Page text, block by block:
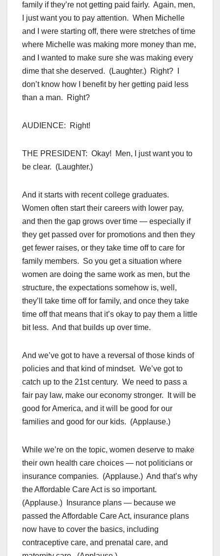
family if they’re not getting paid fairly. Again, men,
I just want you to pay attention. When Michelle
and I were starting off, there were stretches of time
where Michelle was making more money than me,
and I wanted to make sure she was making every
dime that she deserved. (Laughter.) Right? I
don’t know how I benefit by her getting paid less
than a man. Right?
AUDIENCE: Right!
THE PRESIDENT: Okay! Men, I just want you to
be clear. (Laughter.)
And it starts with recent college graduates.
Women often start their careers with lower pay,
and then the gap grows over time — especially if
they get passed over for promotions and then they
get fewer raises, or they take time off to care for
family members. So you get a situation where
women are doing the same work as men, but the
structure, the expectations somehow is, well,
they’ll take time off for family, and once they take
time off that means that it’s okay to pay them a little
bit less. And that builds up over time.
And we’ve got to have a reversal of those kinds of
policies and that kind of mindset. We’ve got to
catch up to the 21st century. We need to pass a
fair pay law, make our economy stronger. It will be
good for America, and it will be good for our
families and good for our kids. (Applause.)
While we’re on the topic, women deserve to make
their own health care choices — not politicians or
insurance companies. (Applause.) And that’s why
the Affordable Care Act is so important.
(Applause.) Insurance plans — because we
passed the Affordable Care Act, insurance plans
now have to cover the basics, including
contraceptive care, and prenatal care, and